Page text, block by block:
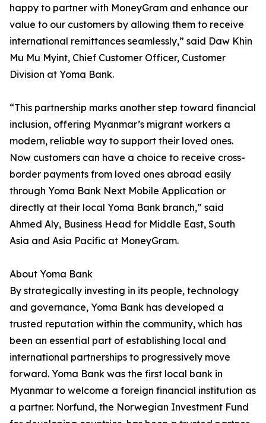
happy to partner with MoneyGram and enhance our
value to our customers by allowing them to receive
international remittances seamlessly,” said Daw Khin
Mu Mu Myint, Chief Customer Officer, Customer
Division at Yoma Bank.
“This partnership marks another step toward financial
inclusion, offering Myanmar’s migrant workers a
modern, reliable way to support their loved ones.
Now customers can have a choice to receive cross-
border payments from loved ones abroad easily
through Yoma Bank Next Mobile Application or
directly at their local Yoma Bank branch,” said
Ahmed Aly, Business Head for Middle East, South
Asia and Asia Pacific at MoneyGram.
About Yoma Bank
By strategically investing in its people, technology
and governance, Yoma Bank has developed a
trusted reputation within the community, which has
been an essential part of establishing local and
international partnerships to progressively move
forward. Yoma Bank was the first local bank in
Myanmar to welcome a foreign financial institution as
a partner. Norfund, the Norwegian Investment Fund